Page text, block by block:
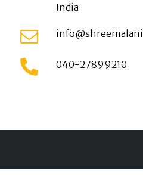
India
040-27899210